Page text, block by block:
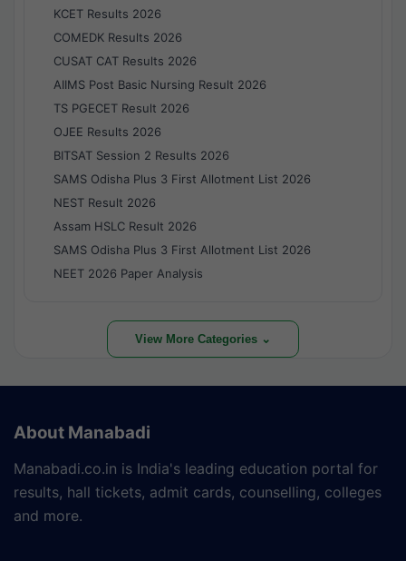
KCET Results 2026
COMEDK Results 2026
CUSAT CAT Results 2026
AIIMS Post Basic Nursing Result 2026
TS PGECET Result 2026
OJEE Results 2026
BITSAT Session 2 Results 2026
SAMS Odisha Plus 3 First Allotment List 2026
NEST Result 2026
Assam HSLC Result 2026
SAMS Odisha Plus 3 First Allotment List 2026
NEET 2026 Paper Analysis
View More Categories ⌄
About Manabadi
Manabadi.co.in is India's leading education portal for
results, hall tickets, admit cards, counselling, colleges
and more.